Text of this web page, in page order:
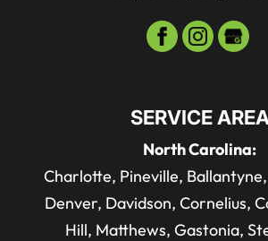
SERVICE
North Carolina:
Charlotte, Pineville,
Denver, Davidson, Cornelius,
Hill, Matthews, Gastonia,